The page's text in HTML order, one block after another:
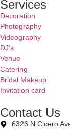
Services
Decoration
Photography
Videography
DJ’s
Venue
Catering
Bridal Makeup
Invitation card
Contact Us
6326 N Cicero